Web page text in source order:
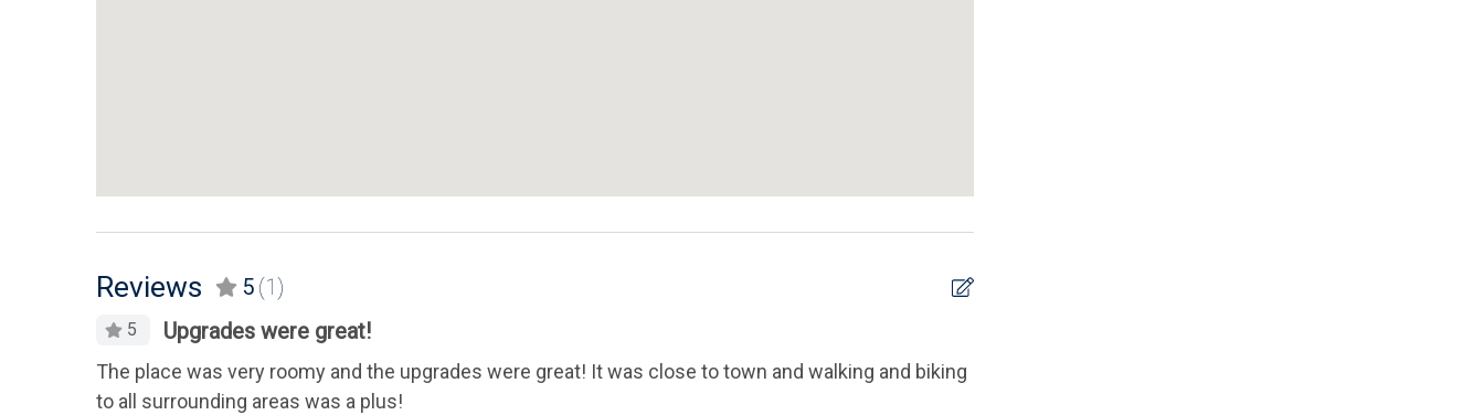
Reviews 5 (1)
5 Upgrades were great!
The place was very roomy and the upgrades were great! It was close to town and walking and biking
to all surrounding areas was a plus!